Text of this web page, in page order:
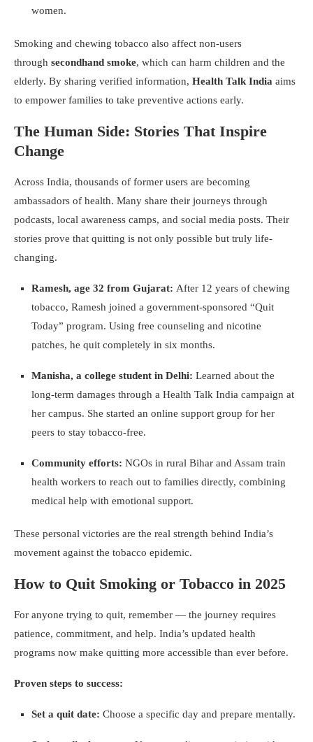
women.
Smoking and chewing tobacco also affect non-users
through secondhand smoke, which can harm children and the
elderly. By sharing verified information, Health Talk India aims
to empower families to take preventive actions early.
The Human Side: Stories That Inspire
Change
Across India, thousands of former users are becoming
ambassadors of health. Many share their journeys through
podcasts, local awareness camps, and social media posts. Their
stories prove that quitting is not only possible but truly life-
changing.
Ramesh, age 32 from Gujarat: After 12 years of chewing
tobacco, Ramesh joined a government-sponsored “Quit
Today” program. Using free counseling and nicotine
patches, he quit completely in six months.
Manisha, a college student in Delhi: Learned about the
long-term damages through a Health Talk India campaign at
her campus. She started an online support group for her
peers to stay tobacco-free.
Community efforts: NGOs in rural Bihar and Assam train
health workers to reach out to families directly, combining
medical help with emotional support.
These personal victories are the real strength behind India’s
movement against the tobacco epidemic.
How to Quit Smoking or Tobacco in 2025
For anyone trying to quit, remember — the journey requires
patience, commitment, and help. India’s updated health
programs now make quitting more accessible than ever before.
Proven steps to success:
Set a quit date: Choose a specific day and prepare mentally.